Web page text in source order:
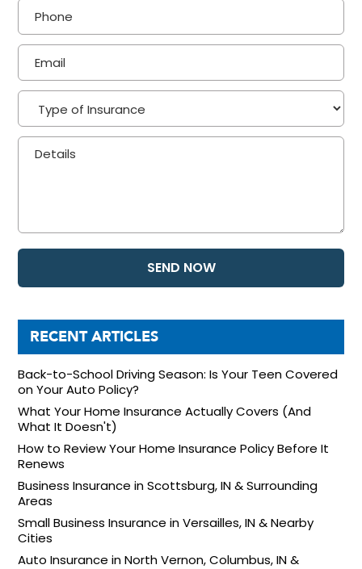
RECENT ARTICLES
Back-to-School Driving Season: Is Your Teen Covered
on Your Auto Policy?
What Your Home Insurance Actually Covers (And
What It Doesn't)
How to Review Your Home Insurance Policy Before It
Renews
Business Insurance in Scottsburg, IN & Surrounding
Areas
Small Business Insurance in Versailles, IN & Nearby
Cities
Auto Insurance in North Vernon, Columbus, IN &